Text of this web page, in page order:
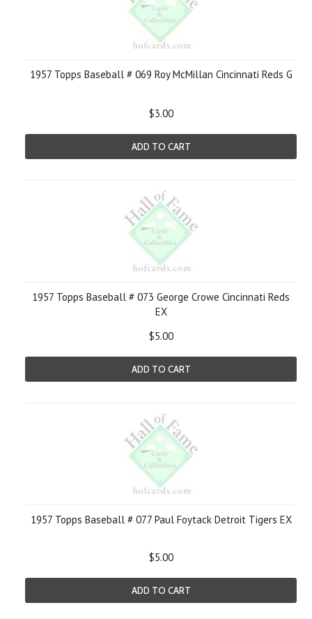
1957 Topps Baseball # 069 Roy McMillan Cincinnati Reds G
$3.00
ADD TO CART
1957 Topps Baseball # 073 George Crowe Cincinnati Reds
EX
$5.00
ADD TO CART
1957 Topps Baseball # 077 Paul Foytack Detroit Tigers EX
$5.00
ADD TO CART